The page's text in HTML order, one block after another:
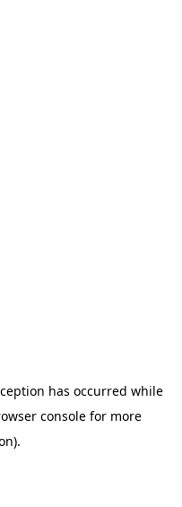
has occurred while
console for more